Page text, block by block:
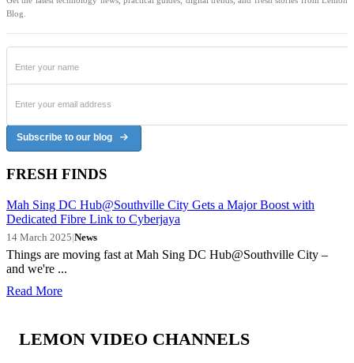
Blog.
Subscribe to our blog
FRESH FINDS
Mah Sing DC Hub@Southville City Gets a Major Boost with
Dedicated Fibre Link to Cyberjaya
14 March 2025|News
Things are moving fast at Mah Sing DC Hub@Southville City –
and we're ...
Read More
LEMON VIDEO CHANNELS